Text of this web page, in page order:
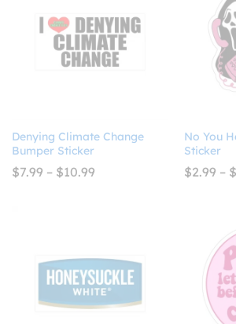
Denying Climate Change
Bumper Sticker
$7.99 – $10.99
No You
Sticker
$2.99 – $